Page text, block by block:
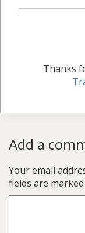
Thanks
Add a
Your email
fields are marked